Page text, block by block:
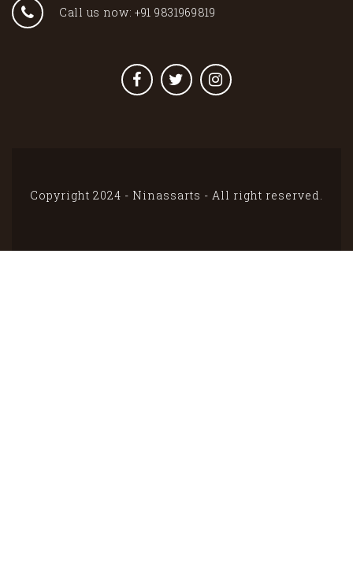
Call us now: +91 9831969819
Copyright 2024 - Ninassarts - All right reserved.